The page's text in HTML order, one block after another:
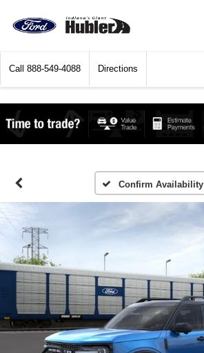
Call 888-549-4088 Directions
Confirm Availability